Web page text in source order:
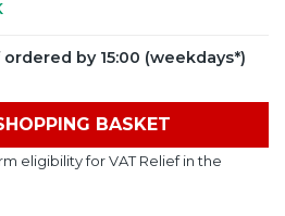
ordered by 15:00 (weekdays*)
BASKET
eligibility for VAT Relief in the